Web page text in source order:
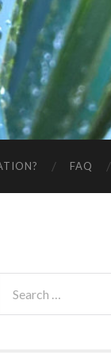
FAQ
for: